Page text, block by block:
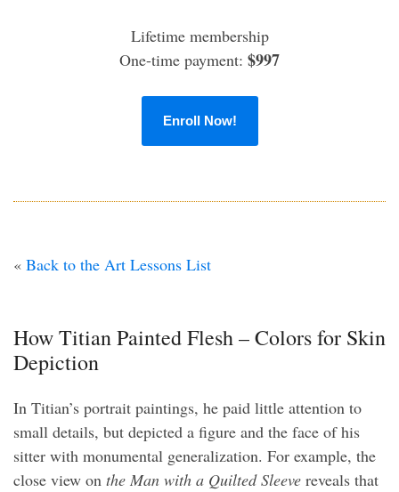
Lifetime membership
One-time payment: $997
Enroll Now!
« Back to the Art Lessons List
How Titian Painted Flesh – Colors for Skin
Depiction
In Titian’s portrait paintings, he paid little attention to
small details, but depicted a figure and the face of his
sitter with monumental generalization. For example, the
close view on the Man with a Quilted Sleeve reveals that